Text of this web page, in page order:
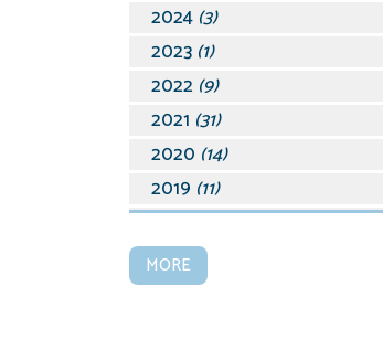
2024 (3)
2023 (1)
2022 (9)
2021 (31)
2020 (14)
2019 (11)
2018(19)
2017(15)
2016(28)
MORE